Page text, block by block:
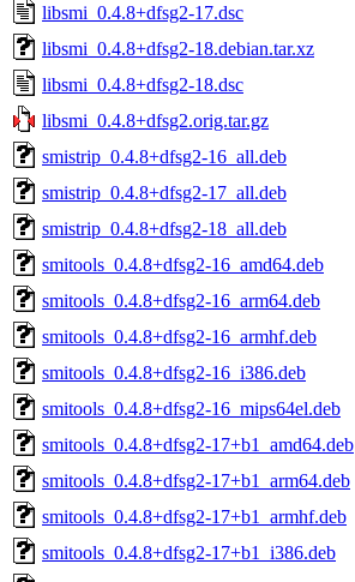
libsmi_0.4.8+dfsg2-17.dsc
libsmi_0.4.8+dfsg2-18.debian.tar.xz
libsmi_0.4.8+dfsg2-18.dsc
libsmi_0.4.8+dfsg2.orig.tar.gz
smistrip_0.4.8+dfsg2-16_all.deb
smistrip_0.4.8+dfsg2-17_all.deb
smistrip_0.4.8+dfsg2-18_all.deb
smitools_0.4.8+dfsg2-16_amd64.deb
smitools_0.4.8+dfsg2-16_arm64.deb
smitools_0.4.8+dfsg2-16_armhf.deb
smitools_0.4.8+dfsg2-16_i386.deb
smitools_0.4.8+dfsg2-16_mips64el.deb
smitools_0.4.8+dfsg2-17+b1_amd64.deb
smitools_0.4.8+dfsg2-17+b1_arm64.deb
smitools_0.4.8+dfsg2-17+b1_armhf.deb
smitools_0.4.8+dfsg2-17+b1_i386.deb